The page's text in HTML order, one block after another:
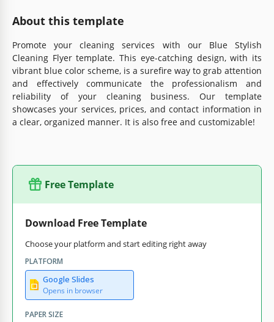
About this template
Promote your cleaning services with our Blue Stylish
Cleaning Flyer template. This eye-catching design, with its
vibrant blue color scheme, is a surefire way to grab attention
and effectively communicate the professionalism and
reliability of your cleaning business. Our template
showcases your services, prices, and contact information in
a clear, organized manner. It is also free and customizable!
Free Template
Download Free Template
Choose your platform and start editing right away
PLATFORM
Google Slides
Opens in browser
PAPER SIZE